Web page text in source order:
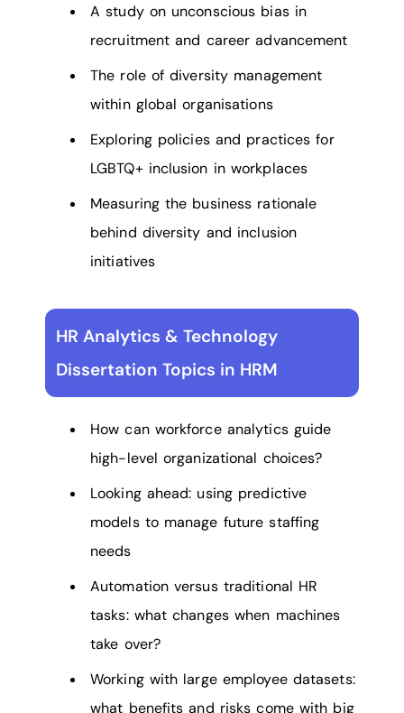
A study on unconscious bias in
recruitment and career advancement
The role of diversity management
within global organisations
Exploring policies and practices for
LGBTQ+ inclusion in workplaces
Measuring the business rationale
behind diversity and inclusion
initiatives
HR Analytics & Technology
Dissertation Topics in HRM
How can workforce analytics guide
high-level organizational choices?
Looking ahead: using predictive
models to manage future staffing
needs
Automation versus traditional HR
tasks: what changes when machines
take over?
Working with large employee datasets:
what benefits and risks come with big